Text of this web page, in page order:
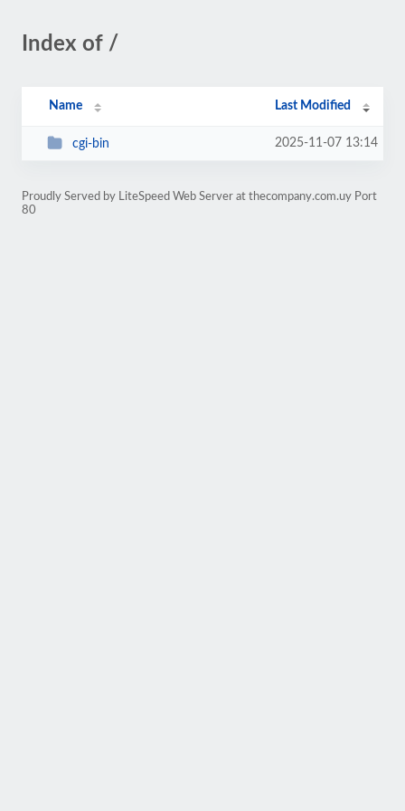
Index of /
Name Last Modified
cgi-bin 2025-11-07 13:14
Proudly Served by LiteSpeed Web Server at thecompany.com.uy Port
80